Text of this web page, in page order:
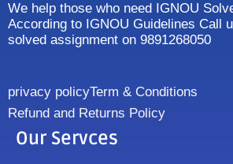
We help those who need IGNOU
According to IGNOU Guidelines Call
solved assignment on 9891268050
privacy policyTerm & Conditions
Refund and Returns Policy
Our Servces